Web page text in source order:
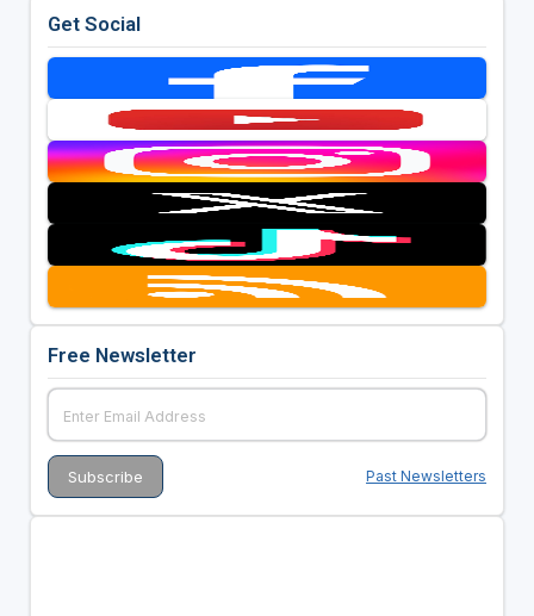
Get Social
Free Newsletter
Past Newsletters